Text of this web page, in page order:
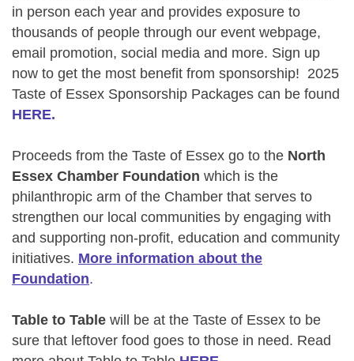
in person each year and provides exposure to
thousands of people through our event webpage,
email promotion, social media and more. Sign up
now to get the most benefit from sponsorship! 2025
Taste of Essex Sponsorship Packages can be found
HERE.
Proceeds from the Taste of Essex go to the North
Essex Chamber Foundation which is the
philanthropic arm of the Chamber that serves to
strengthen our local communities by engaging with
and supporting non-profit, education and community
initiatives. More information about the
Foundation.
Table to Table will be at the Taste of Essex to be
sure that leftover food goes to those in need. Read